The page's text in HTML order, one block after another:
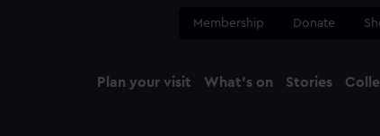
Membership Donate
Plan your visit What's on Stories